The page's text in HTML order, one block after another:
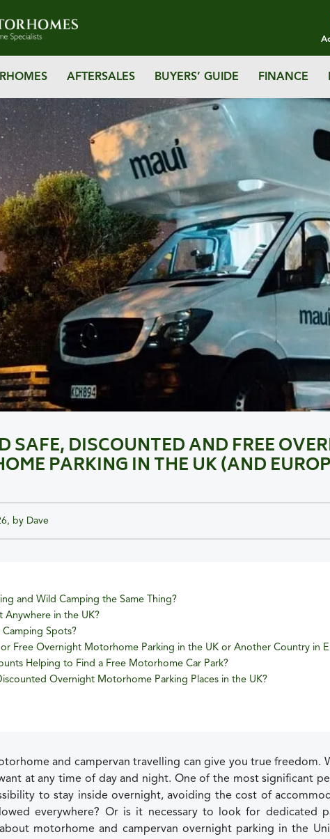
AFTERSALES BUYERS’ GUIDE FINANCE
SAFE, DISCOUNTED AND FREE
PARKING IN THE UK (AND
, by Dave
and Wild Camping the Same Thing?
Anywhere in the UK?
Spots?
Free Overnight Motorhome Parking in the UK or Another Country in
Helping to Find a Free Motorhome Car Park?
Overnight Motorhome Parking Places in the UK?
and campervan travelling can give you true freedom.
at any time of day and night. One of the most significant
to stay inside overnight, avoiding the cost of
everywhere? Or is it necessary to look for dedicated
motorhome and campervan overnight parking in the